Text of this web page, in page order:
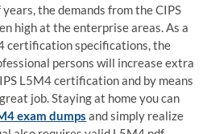
the demands from the CIPS
high at the enterprise areas. As a
certification specifications, the
persons will increase extra
L5M4 certification and by means
job. Staying at home you can
exam dumps and simply realize